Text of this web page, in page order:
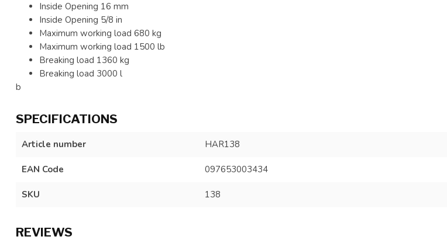
Inside Opening 16 mm
Inside Opening 5/8 in
Maximum working load 680 kg
Maximum working load 1500 lb
Breaking load 1360 kg
Breaking load 3000 l
b
SPECIFICATIONS
Article number HAR138
EAN Code 097653003434
SKU 138
REVIEWS